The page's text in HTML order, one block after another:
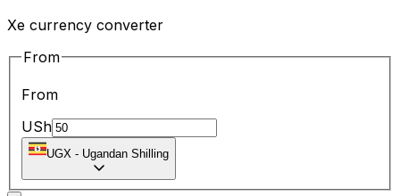
Xe currency converter
From
From
USh
UGX - Ugandan Shilling